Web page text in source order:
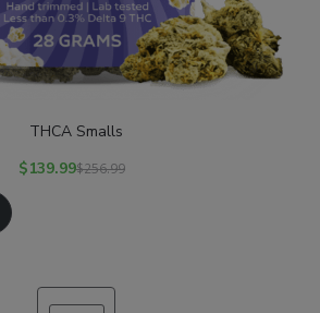
THCA Smalls
$139.99$256.99